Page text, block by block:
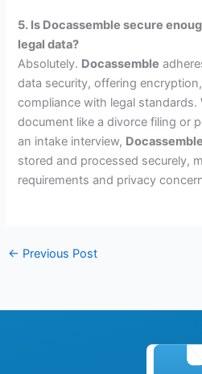
5. Is Docassemble secure
legal data?
Absolutely. Docassemble
data security, offering
compliance with legal standards.
document like a divorce filing or
an intake interview, Docassemble
stored and processed securely,
requirements and privacy
← Previous Post